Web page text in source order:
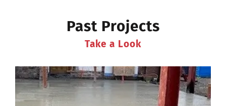
Past Projects
Take a Look